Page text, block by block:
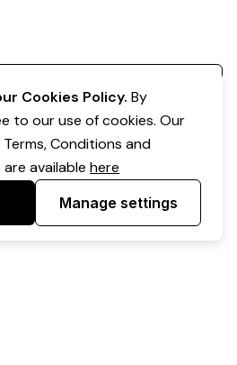
Cookies Policy. By
to our use of cookies. Our
Conditions and
availablehere
Manage settings